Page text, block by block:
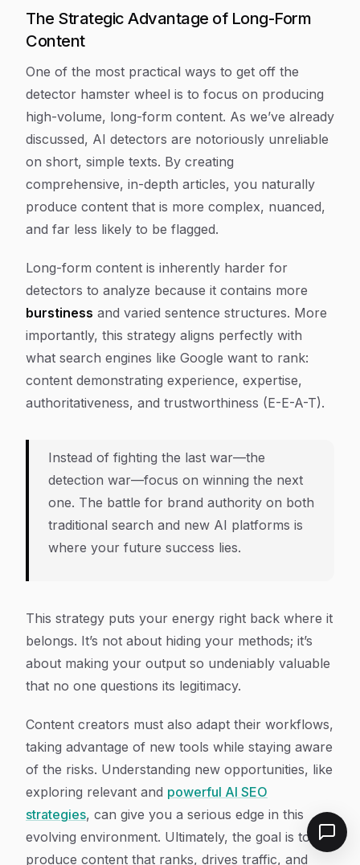
The Strategic Advantage of Long-Form
Content
One of the most practical ways to get off the
detector hamster wheel is to focus on producing
high-volume, long-form content. As we’ve already
discussed, AI detectors are notoriously unreliable
on short, simple texts. By creating
comprehensive, in-depth articles, you naturally
produce content that is more complex, nuanced,
and far less likely to be flagged.
Long-form content is inherently harder for
detectors to analyze because it contains more
burstiness and varied sentence structures. More
importantly, this strategy aligns perfectly with
what search engines like Google want to rank:
content demonstrating experience, expertise,
authoritativeness, and trustworthiness (E-E-A-T).
Instead of fighting the last war—the
detection war—focus on winning the next
one. The battle for brand authority on both
traditional search and new AI platforms is
where your future success lies.
This strategy puts your energy right back where it
belongs. It’s not about hiding your methods; it’s
about making your output so undeniably valuable
that no one questions its legitimacy.
Content creators must also adapt their workflows,
taking advantage of new tools while staying aware
of the risks. Understanding new opportunities, like
exploring relevant and powerful AI SEO
strategies, can give you a serious edge in this
evolving environment. Ultimately, the goal is to
produce content that ranks, drives traffic, and